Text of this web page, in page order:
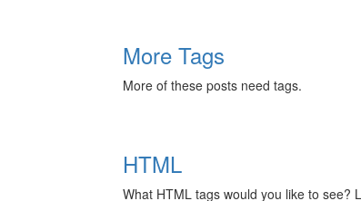
More Tags
More of these posts need tags.
HTML
What HTML tags would you like to see?